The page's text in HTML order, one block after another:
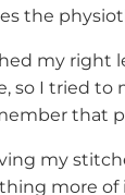
the
my right
I tried to
that
my
more of